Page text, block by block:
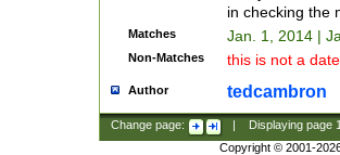
in checking the
Matches Jan. 1, 2014 |
Non-Matches this is not a
Author tedcambron
Change page: Displaying page
Copyright © 2001-